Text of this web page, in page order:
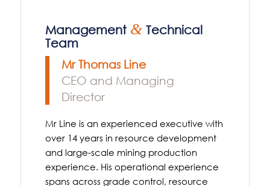
Management &Technical
Team
Mr Thomas Line
CEO and Managing
Director
Mr Line is an experienced executive with
over 14 years in resource development
and large-scale mining production
experience. His operational experience
spans across grade control, resource